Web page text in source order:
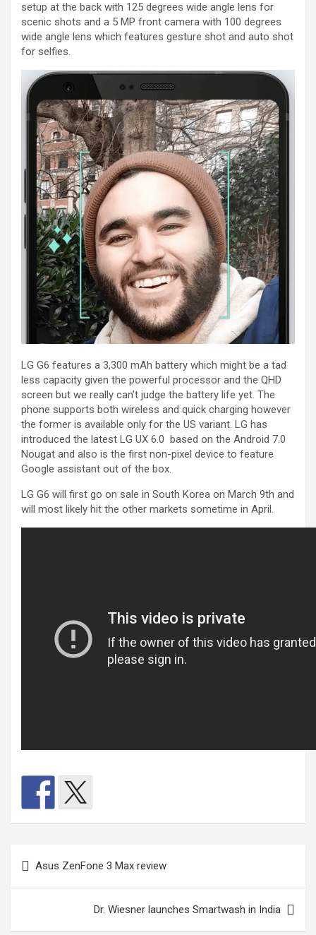
setup at the back with 125 degrees wide angle lens for
scenic shots and a 5 MP front camera with 100 degrees
wide angle lens which features gesture shot and auto shot
for selfies.
LG G6 features a 3,300 mAh battery which might be a tad
less capacity given the powerful processor and the QHD
screen but we really can’t judge the battery life yet. The
phone supports both wireless and quick charging however
the former is available only for the US variant. LG has
introduced the latest LG UX 6.0 based on the Android 7.0
Nougat and also is the first non-pixel device to feature
Google assistant out of the box.
LG G6 will first go on sale in South Korea on March 9th and
will most likely hit the other markets sometime in April.
navigation
Asus ZenFone 3 Max review
Dr. Wiesner launches Smartwash in India